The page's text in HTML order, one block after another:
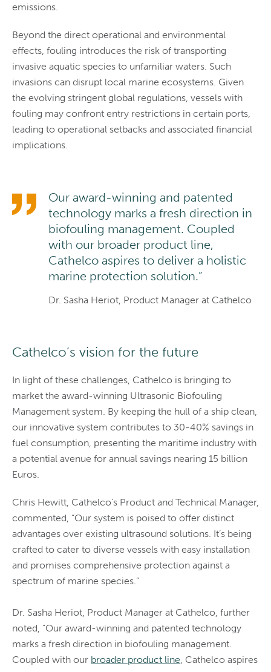
emissions.
Beyond the direct operational and environmental
effects, fouling introduces the risk of transporting
invasive aquatic species to unfamiliar waters. Such
invasions can disrupt local marine ecosystems. Given
the evolving stringent global regulations, vessels with
fouling may confront entry restrictions in certain ports,
leading to operational setbacks and associated financial
implications.
Our award-winning and patented
technology marks a fresh direction in
biofouling management. Coupled
with our broader product line,
Cathelco aspires to deliver a holistic
marine protection solution.”
Dr. Sasha Heriot, Product Manager at Cathelco
Cathelco’s vision for the future
In light of these challenges, Cathelco is bringing to
market the award-winning Ultrasonic Biofouling
Management system. By keeping the hull of a ship clean,
our innovative system contributes to 30-40% savings in
fuel consumption, presenting the maritime industry with
a potential avenue for annual savings nearing 15 billion
Euros.
Chris Hewitt, Cathelco’s Product and Technical Manager,
commented, “Our system is poised to offer distinct
advantages over existing ultrasound solutions. It’s being
crafted to cater to diverse vessels with easy installation
and promises comprehensive protection against a
spectrum of marine species.”
Dr. Sasha Heriot, Product Manager at Cathelco, further
noted, “Our award-winning and patented technology
marks a fresh direction in biofouling management.
Coupled with our broader product line, Cathelco aspires